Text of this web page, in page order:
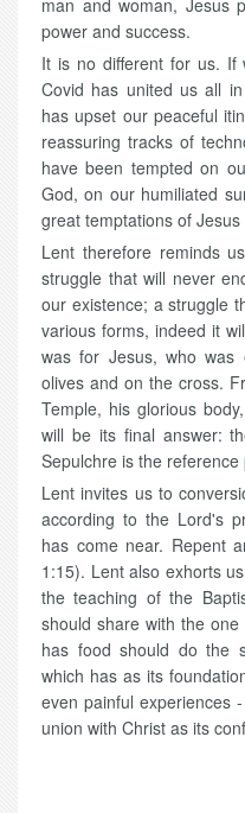
man and woman, Jesus
power and success.
It is no different for us. If
Covid has united us all
has upset our peaceful
reassuring tracks of
have been tempted on
God, on our humiliated
great temptations of
Lent therefore reminds
struggle that will never
our existence; a struggle
various forms, indeed it
was for Jesus, who
olives and on the cross.
Temple, his glorious
will be its final answer:
Sepulchre is the
Lent invites us to
according to the Lord's
has come near. Repent
1:15). Lent also exhorts
the teaching of the
should share with the
has food should do the
which has as its
even painful experiences
union with Christ as its